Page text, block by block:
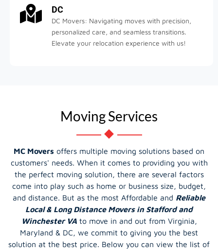
DC
DC Movers: Navigating moves with precision,
personalized care, and seamless transitions.
Elevate your relocation experience with us!
Moving Services
MC Movers offers multiple moving solutions based on
customers' needs. When it comes to providing you with
the perfect moving solution, there are several factors
come into play such as home or business size, budget,
and distance. But as the most Affordable and Reliable
Local & Long Distance Movers in Stafford and
Winchester VAto move in and out from Virginia,
Maryland & DC, we commit to giving you the best
solution at the best price. Below you can view the list of